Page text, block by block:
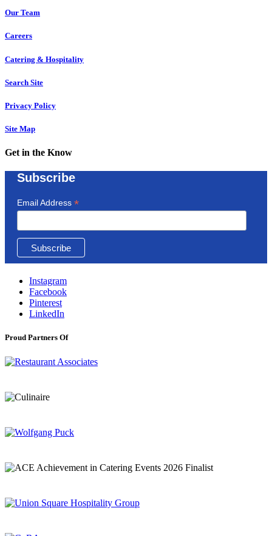
Our Team
Careers
Catering & Hospitality
Search Site
Privacy Policy
Site Map
Get in the Know
Subscribe
Email Address *
Instagram
Facebook
Pinterest
LinkedIn
Proud Partners Of